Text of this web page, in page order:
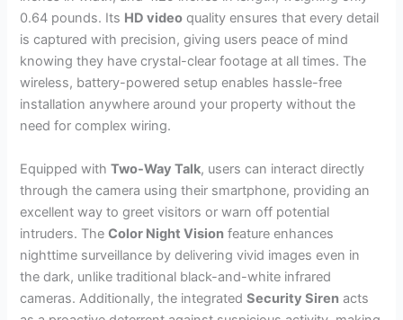
0.64 pounds. Its HD video quality ensures that every detail
is captured with precision, giving users peace of mind
knowing they have crystal-clear footage at all times. The
wireless, battery-powered setup enables hassle-free
installation anywhere around your property without the
need for complex wiring.
Equipped withTwo-Way Talk, users can interact directly
through the camera using their smartphone, providing an
excellent way to greet visitors or warn off potential
intruders. TheColor Night Vision feature enhances
nighttime surveillance by delivering vivid images even in
the dark, unlike traditional black-and-white infrared
cameras. Additionally, the integratedSecurity Siren acts